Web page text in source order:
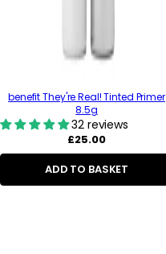
benefit They're Real! Tinted Primer
8.5g
32 reviews
Regular
price
£25.00
ADD TO BASKET